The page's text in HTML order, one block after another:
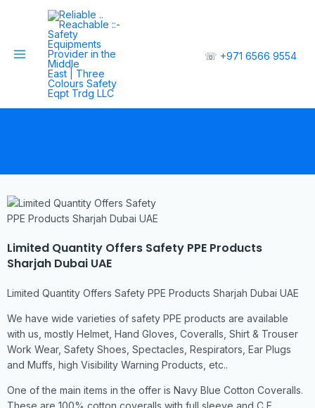
☏ +971 6566 9554
Limited Quantity Offers Safety PPE Products
Sharjah Dubai UAE
Limited Quantity Offers Safety PPE Products Sharjah Dubai UAE
We have wide varieties of safety PPE products are available
with us, mostly Helmet, Hand Gloves, Coveralls, Shirt & Trouser
Work Wear, Safety Shoes, Spectacles, Respirators, Ear Plugs
and Muffs, high Visibility Warning Products, etc..
One of the main items in the offer is Navy Blue Cotton Coveralls.
These are 100% cotton coveralls with full sleeve and C E